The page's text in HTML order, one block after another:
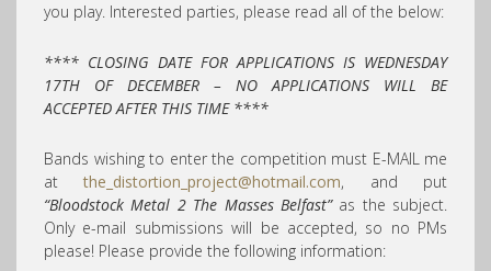
you play. Interested parties, please read all of the below:
**** CLOSING DATE FOR APPLICATIONS IS WEDNESDAY
17TH OF DECEMBER – NO APPLICATIONS WILL BE
ACCEPTED AFTER THIS TIME ****
Bands wishing to enter the competition must E-MAIL me
atthe_distortion_project@hotmail.com, and put
“Bloodstock Metal 2 The Masses Belfast”as the subject.
Only e-mail submissions will be accepted, so no PMs
please! Please provide the following information: